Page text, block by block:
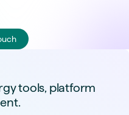
tools, platform